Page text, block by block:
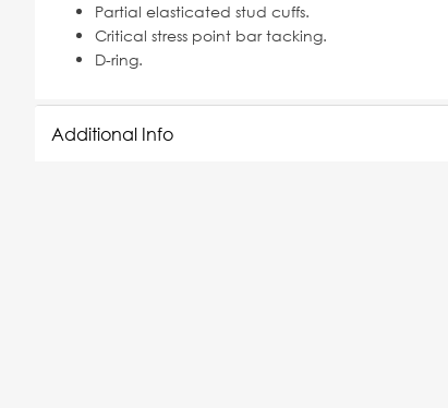
Partial elasticated stud cuffs.
Critical stress point bar tacking.
D-ring.
Additional Info